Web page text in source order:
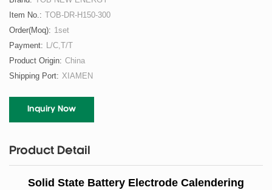
Item No.: TOB-DR-H150-300
Order(moq): 1set
Payment: L/C,T/T
Product Origin: China
Shipping Port: XIAMEN
Inquiry Now
Product Detail
Solid State Battery Electrode Calendering